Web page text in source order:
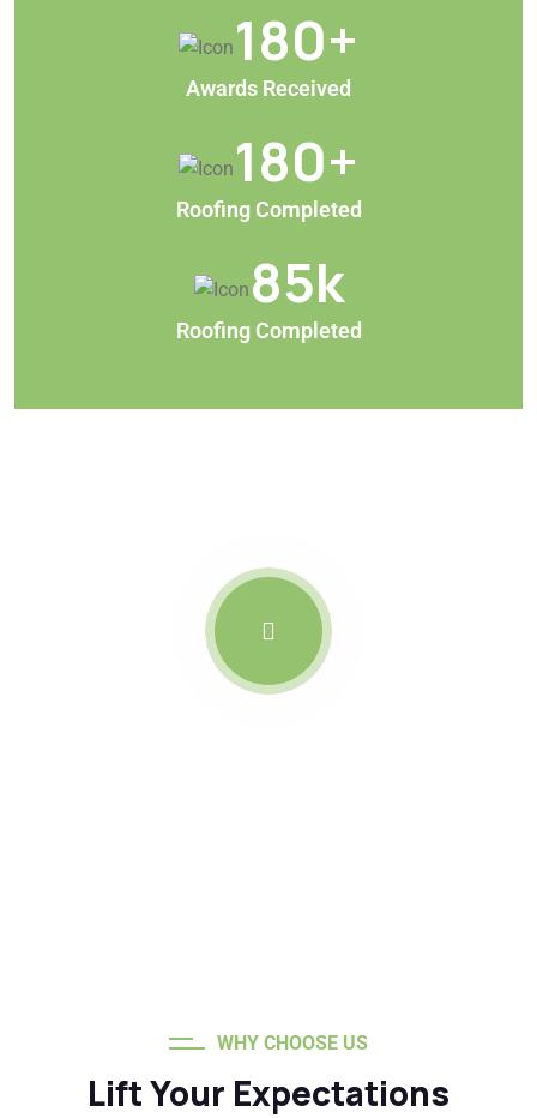
180+
Awards Received
180+
Roofing Completed
85k
Roofing Completed
WHY CHOOSE US
Lift Your Expectations